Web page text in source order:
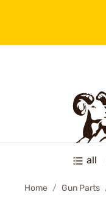
all
Home Gun Parts